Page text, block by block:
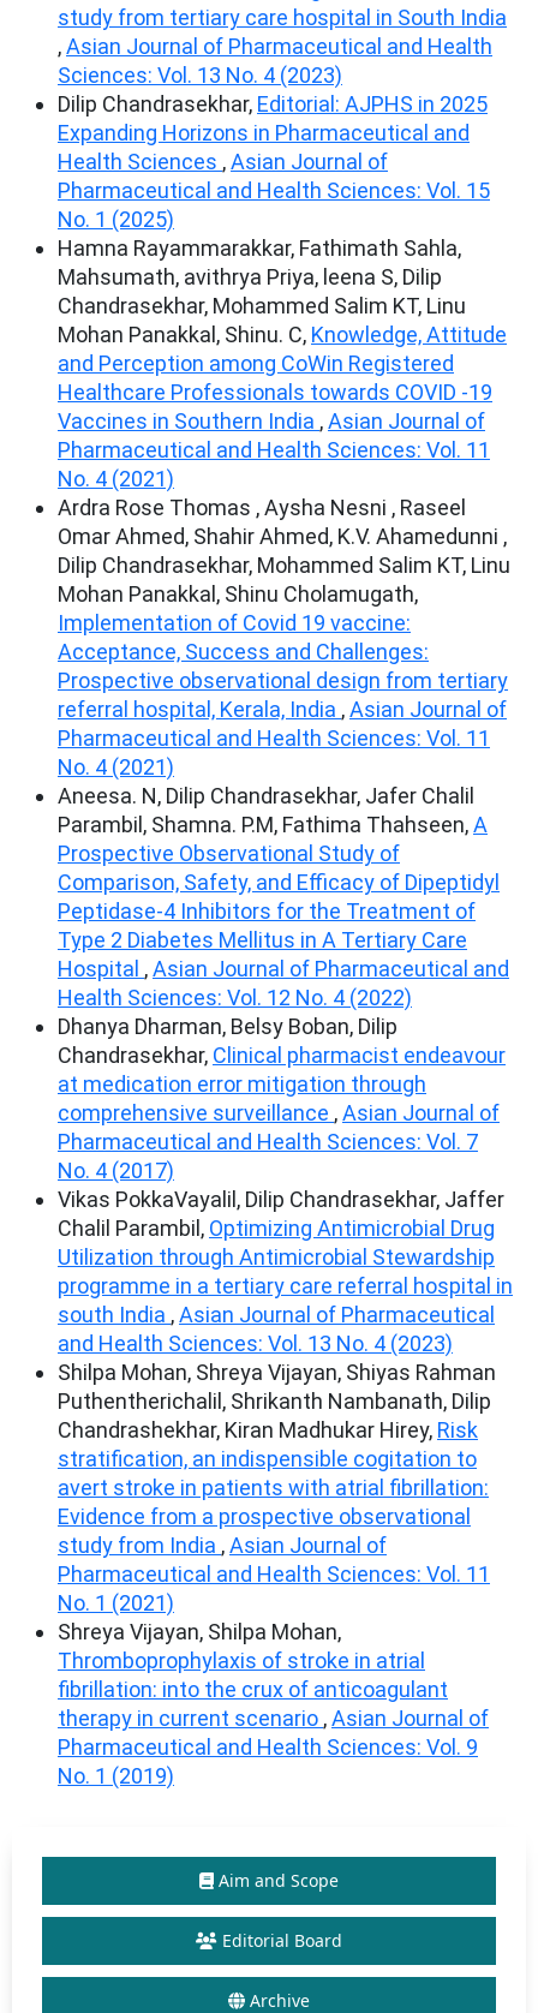
study from tertiary care hospital in South India
,Asian Journal of Pharmaceutical and Health
Sciences: Vol. 13 No. 4 (2023)
Dilip Chandrasekhar, Editorial: AJPHS in 2025
Expanding Horizons in Pharmaceutical and
Health Sciences ,Asian Journal of
Pharmaceutical and Health Sciences: Vol. 15
No. 1 (2025)
Hamna Rayammarakkar, Fathimath Sahla,
Mahsumath, avithrya Priya, leena S, Dilip
Chandrasekhar, Mohammed Salim KT, Linu
Mohan Panakkal, Shinu. C, Knowledge, Attitude
and Perception among CoWin Registered
Healthcare Professionals towards COVID -19
Vaccines in Southern India ,Asian Journal of
Pharmaceutical and Health Sciences: Vol. 11
No. 4 (2021)
Ardra Rose Thomas , Aysha Nesni , Raseel
Omar Ahmed, Shahir Ahmed, K.V. Ahamedunni ,
Dilip Chandrasekhar, Mohammed Salim KT, Linu
Mohan Panakkal, Shinu Cholamugath,
Implementation of Covid 19 vaccine:
Acceptance, Success and Challenges:
Prospective observational design from tertiary
referral hospital, Kerala, India ,Asian Journal of
Pharmaceutical and Health Sciences: Vol. 11
No. 4 (2021)
Aneesa. N, Dilip Chandrasekhar, Jafer Chalil
Parambil, Shamna. P.M, Fathima Thahseen,A
Prospective Observational Study of
Comparison, Safety, and Efficacy of Dipeptidyl
Peptidase-4 Inhibitors for the Treatment of
Type 2 Diabetes Mellitus in A Tertiary Care
Hospital ,Asian Journal of Pharmaceutical and
Health Sciences: Vol. 12 No. 4 (2022)
Dhanya Dharman, Belsy Boban, Dilip
Chandrasekhar, Clinical pharmacist endeavour
at medication error mitigation through
comprehensive surveillance ,Asian Journal of
Pharmaceutical and Health Sciences: Vol. 7
No. 4 (2017)
Vikas PokkaVayalil, Dilip Chandrasekhar, Jaffer
Chalil Parambil, Optimizing Antimicrobial Drug
Utilization through Antimicrobial Stewardship
programme in a tertiary care referral hospital in
south India ,Asian Journal of Pharmaceutical
and Health Sciences: Vol. 13 No. 4 (2023)
Shilpa Mohan, Shreya Vijayan, Shiyas Rahman
Puthentherichalil, Shrikanth Nambanath, Dilip
Chandrashekhar, Kiran Madhukar Hirey, Risk
stratification, an indispensible cogitation to
avert stroke in patients with atrial fibrillation:
Evidence from a prospective observational
study from India ,Asian Journal of
Pharmaceutical and Health Sciences: Vol. 11
No. 1 (2021)
Shreya Vijayan, Shilpa Mohan,
Thromboprophylaxis of stroke in atrial
fibrillation: into the crux of anticoagulant
therapy in current scenario ,Asian Journal of
Pharmaceutical and Health Sciences: Vol. 9
No. 1 (2019)
Aim and Scope
Editorial Board
Archive